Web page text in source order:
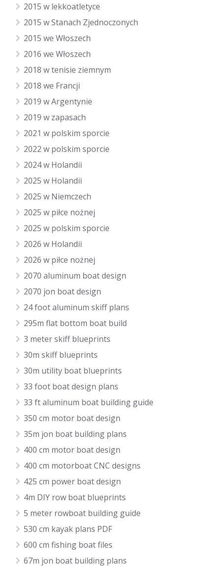
2015 w lekkoatletyce
2015 w Stanach Zjednoczonych
2015 we Włoszech
2016 we Włoszech
2018 w tenisie ziemnym
2018 we Francji
2019 w Argentynie
2019 w zapasach
2021 w polskim sporcie
2022 w polskim sporcie
2024 w Holandii
2025 w Holandii
2025 w Niemczech
2025 w piłce nożnej
2025 w polskim sporcie
2026 w Holandii
2026 w piłce nożnej
2070 aluminum boat design
2070 jon boat design
24 foot aluminum skiff plans
295m flat bottom boat build
3 meter skiff blueprints
30m skiff blueprints
30m utility boat blueprints
33 foot boat design plans
33 ft aluminum boat building guide
350 cm motor boat design
35m jon boat building plans
400 cm motor boat design
400 cm motorboat CNC designs
425 cm power boat design
4m DIY row boat blueprints
5 meter rowboat building guide
530 cm kayak plans PDF
600 cm fishing boat files
67m jon boat building plans